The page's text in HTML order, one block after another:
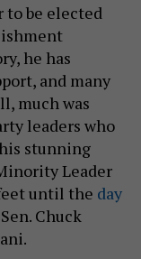
to be elected
he has
and many
much was
leaders who
stunning
Leader
until the day
Chuck